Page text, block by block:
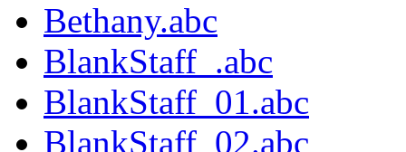
Bethany.abc
BlankStaff_.abc
BlankStaff_01.abc
BlankStaff_02.abc